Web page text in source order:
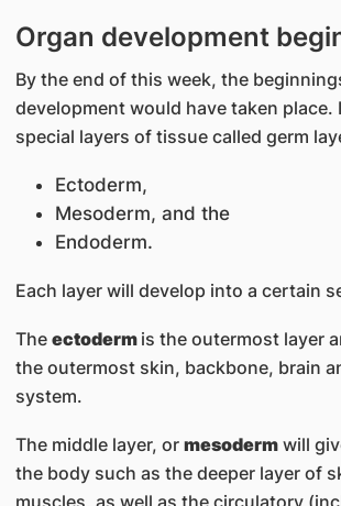
Organ development
By the end of this week, the
development would have taken
special layers of tissue called germ
Ectoderm,
Mesoderm, and the
Endoderm.
Each layer will develop into a certain
The ectoderm is the outermost layer
the outermost skin, backbone, brain
system.
The middle layer, or mesodermwill
the body such as the deeper layer of
muscles, as well as the circulatory